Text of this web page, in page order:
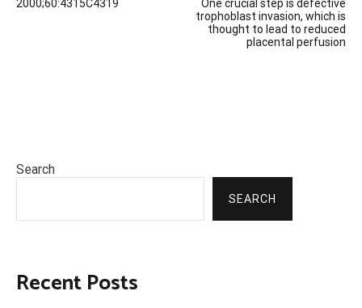
navigation
2000;60:4315C4319
One crucial step is defective
trophoblast invasion, which is
thought to lead to reduced
placental perfusion
Search
SEARCH
Recent Posts